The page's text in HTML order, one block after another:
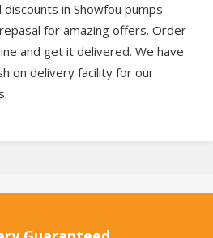
in Showfou pumps
for amazing offers. Order
and get it delivered. We have
on delivery facility for our